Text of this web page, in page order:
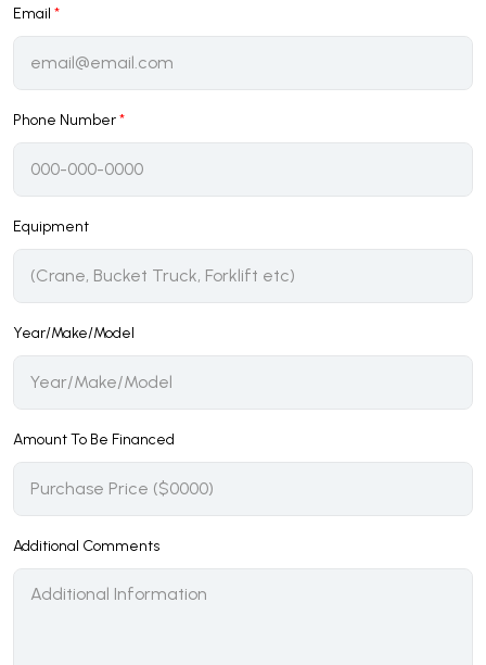
Email *
Phone Number*
Equipment
Year/Make/Model
Amount To Be Financed
Additional Comments